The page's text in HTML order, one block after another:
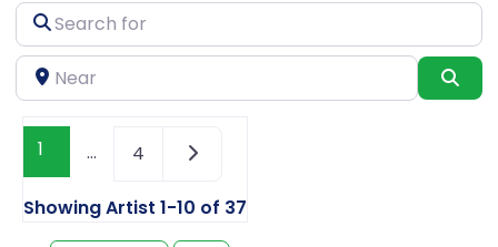
Search
for
Near
1 … 4
Showing Artist 1-10 of 37